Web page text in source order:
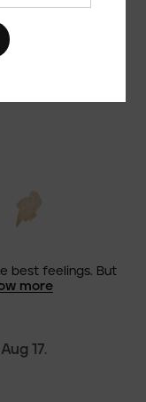
best feelings. But
more
17.